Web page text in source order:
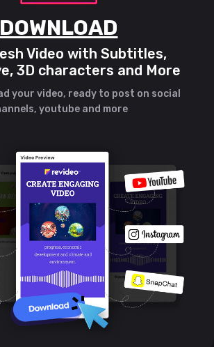
DOWNLOAD
Video with Subtitles,
3D characters and More
your video, ready to post on social
youtube and more